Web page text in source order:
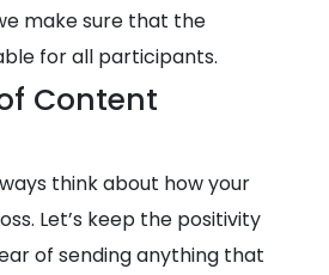
make sure that the
for all participants.
Content
think about how your
Let’s keep the positivity
of sending anything that